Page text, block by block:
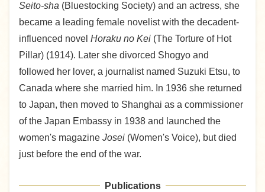
Seito-sha (Bluestocking Society) and an actress, she
became a leading female novelist with the decadent-
influenced novel Horaku no Kei (The Torture of Hot
Pillar) (1914). Later she divorced Shogyo and
followed her lover, a journalist named Suzuki Etsu, to
Canada where she married him. In 1936 she returned
to Japan, then moved to Shanghai as a commissioner
of the Japan Embassy in 1938 and launched the
women's magazine Josei (Women's Voice), but died
just before the end of the war.
Publications